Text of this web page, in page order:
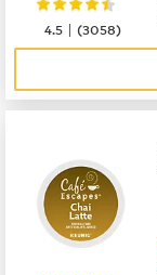
4.5 |(3058)